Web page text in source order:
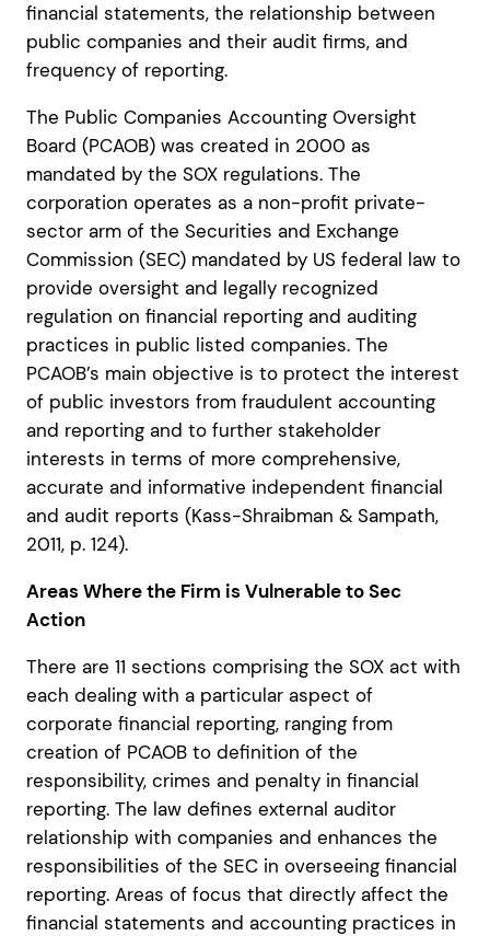
financial statements, the relationship between
public companies and their audit firms, and
frequency of reporting.
The Public Companies Accounting Oversight
Board (PCAOB) was created in 2000 as
mandated by the SOX regulations. The
corporation operates as a non-profit private-
sector arm of the Securities and Exchange
Commission (SEC) mandated by US federal law to
provide oversight and legally recognized
regulation on financial reporting and auditing
practices in public listed companies. The
PCAOB’s main objective is to protect the interest
of public investors from fraudulent accounting
and reporting and to further stakeholder
interests in terms of more comprehensive,
accurate and informative independent financial
and audit reports (Kass-Shraibman & Sampath,
2011, p. 124).
Areas Where the Firm is Vulnerable to Sec
Action
There are 11 sections comprising the SOX act with
each dealing with a particular aspect of
corporate financial reporting, ranging from
creation of PCAOB to definition of the
responsibility, crimes and penalty in financial
reporting. The law defines external auditor
relationship with companies and enhances the
responsibilities of the SEC in overseeing financial
reporting. Areas of focus that directly affect the
financial statements and accounting practices in